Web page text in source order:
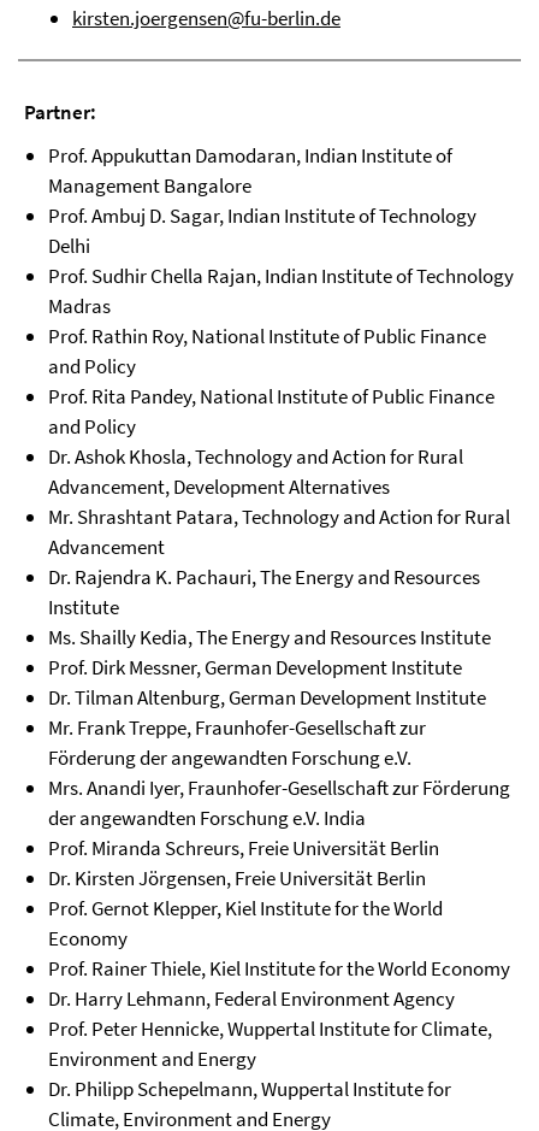
kirsten.joergensen@fu-berlin.de
Partner:
Prof. Appukuttan Damodaran, Indian Institute of
Management Bangalore
Prof. Ambuj D. Sagar, Indian Institute of Technology
Delhi
Prof. Sudhir Chella Rajan, Indian Institute of Technology
Madras
Prof. Rathin Roy, National Institute of Public Finance
and Policy
Prof. Rita Pandey, National Institute of Public Finance
and Policy
Dr. Ashok Khosla, Technology and Action for Rural
Advancement, Development Alternatives
Mr. Shrashtant Patara, Technology and Action for Rural
Advancement
Dr. Rajendra K. Pachauri, The Energy and Resources
Institute
Ms. Shailly Kedia, The Energy and Resources Institute
Prof. Dirk Messner, German Development Institute
Dr. Tilman Altenburg, German Development Institute
Mr. Frank Treppe, Fraunhofer-Gesellschaft zur
Förderung der angewandten Forschung e.V.
Mrs. Anandi Iyer, Fraunhofer-Gesellschaft zur Förderung
der angewandten Forschung e.V. India
Prof. Miranda Schreurs, Freie Universität Berlin
Dr. Kirsten Jörgensen, Freie Universität Berlin
Prof. Gernot Klepper, Kiel Institute for the World
Economy
Prof. Rainer Thiele, Kiel Institute for the World Economy
Dr. Harry Lehmann, Federal Environment Agency
Prof. Peter Hennicke, Wuppertal Institute for Climate,
Environment and Energy
Dr. Philipp Schepelmann, Wuppertal Institute for
Climate, Environment and Energy